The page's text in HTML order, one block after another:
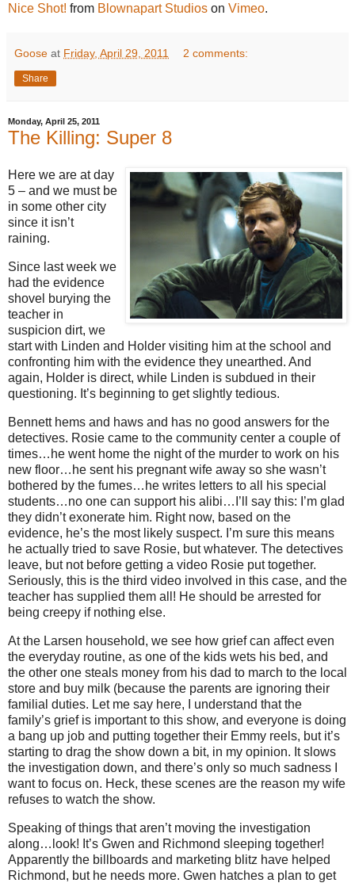
Nice Shot! from Blownapart Studios on Vimeo.
Goose at Friday, April 29, 2011 2 comments:
Share
Monday, April 25, 2011
The Killing: Super 8
Here we are at day
5 – and we must be
in some other city
since it isn’t
raining.
Since last week we
had the evidence
shovel burying the
teacher in
suspicion dirt, we
start with Linden and Holder visiting him at the school and
confronting him with the evidence they unearthed. And
again, Holder is direct, while Linden is subdued in their
questioning. It’s beginning to get slightly tedious.
Bennett hems and haws and has no good answers for the
detectives. Rosie came to the community center a couple of
times…he went home the night of the murder to work on his
new floor…he sent his pregnant wife away so she wasn’t
bothered by the fumes…he writes letters to all his special
students…no one can support his alibi…I’ll say this: I’m glad
they didn’t exonerate him. Right now, based on the
evidence, he’s the most likely suspect. I’m sure this means
he actually tried to save Rosie, but whatever. The detectives
leave, but not before getting a video Rosie put together.
Seriously, this is the third video involved in this case, and the
teacher has supplied them all! He should be arrested for
being creepy if nothing else.
At the Larsen household, we see how grief can affect even
the everyday routine, as one of the kids wets his bed, and
the other one steals money from his dad to march to the local
store and buy milk (because the parents are ignoring their
familial duties. Let me say here, I understand that the
family’s grief is important to this show, and everyone is doing
a bang up job and putting together their Emmy reels, but it’s
starting to drag the show down a bit, in my opinion. It slows
the investigation down, and there’s only so much sadness I
want to focus on. Heck, these scenes are the reason my wife
refuses to watch the show.
Speaking of things that aren’t moving the investigation
along…look! It’s Gwen and Richmond sleeping together!
Apparently the billboards and marketing blitz have helped
Richmond, but he needs more. Gwen hatches a plan to get